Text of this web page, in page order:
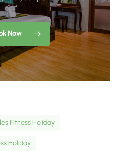
Now
Fitness Holiday
Holiday